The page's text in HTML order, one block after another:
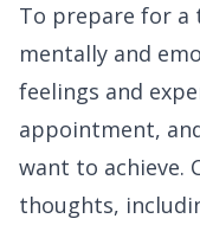
To prepare for a
mentally and
feelings and
appointment,
want to achieve.
thoughts,